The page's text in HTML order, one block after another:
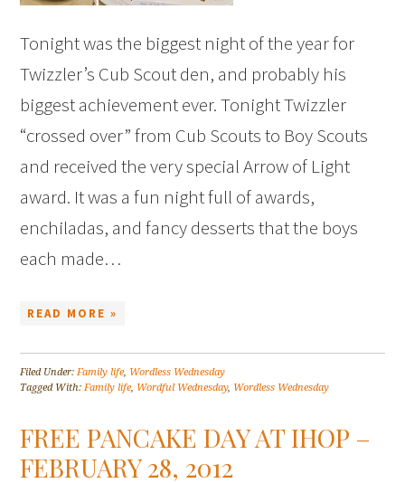
Tonight was the biggest night of the year for
Twizzler’s Cub Scout den, and probably his
biggest achievement ever. Tonight Twizzler
“crossed over” from Cub Scouts to Boy Scouts
and received the very special Arrow of Light
award. It was a fun night full of awards,
enchiladas, and fancy desserts that the boys
each made…
READ MORE »
Filed Under:Family life, Wordless Wednesday
Tagged With:Family life, Wordful Wednesday, Wordless Wednesday
FREE PANCAKE DAY AT IHOP –
FEBRUARY 28, 2012